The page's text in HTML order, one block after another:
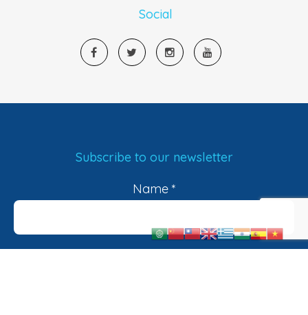
Social
Subscribe to our newsletter
Name *